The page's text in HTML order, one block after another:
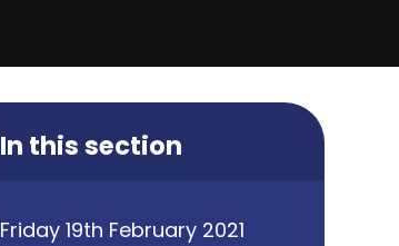
In this section
Friday 19th February 2021